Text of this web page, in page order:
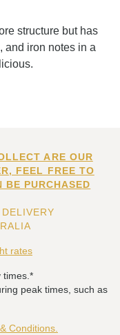
structure but has
and iron notes in a
ARE OUR
FEEL FREE TO
BE PURCHASED
rates
times.*
peak times, such as
Conditions.